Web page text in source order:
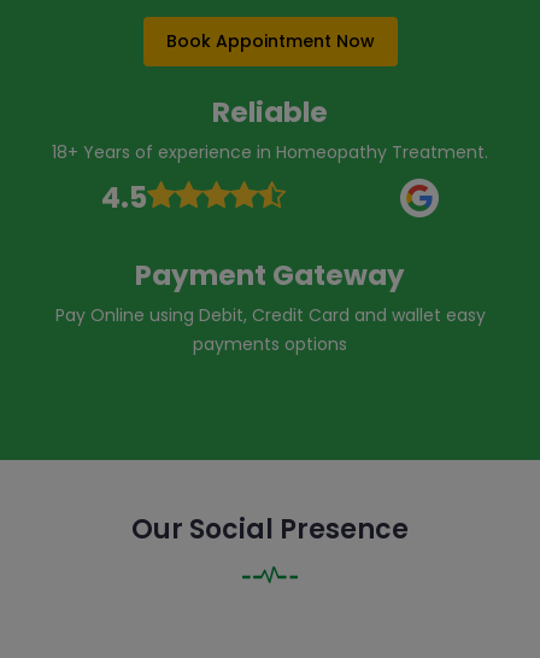
Book Appointment Now
Reliable
18+ Years of experience in Homeopathy Treatment.
4.5
Payment Gateway
Pay Online using Debit, Credit Card and wallet easy
payments options
Our Social Presence